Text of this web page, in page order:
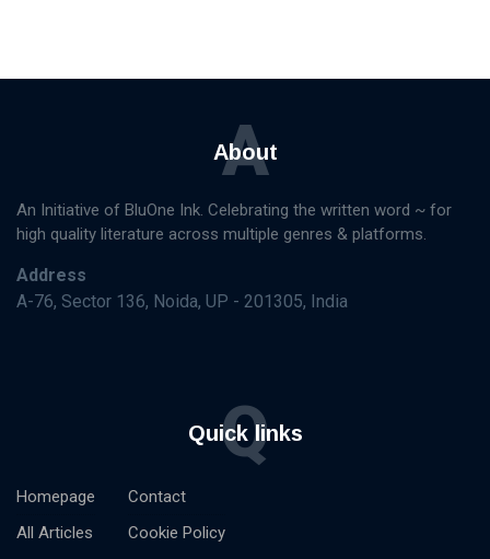
About
A
An Initiative of BluOne Ink. Celebrating the written word ~ for
high quality literature across multiple genres & platforms.
Address
A-76, Sector 136, Noida, UP - 201305, India
Quick links
Q
Homepage
All Articles
Contact
Cookie Policy